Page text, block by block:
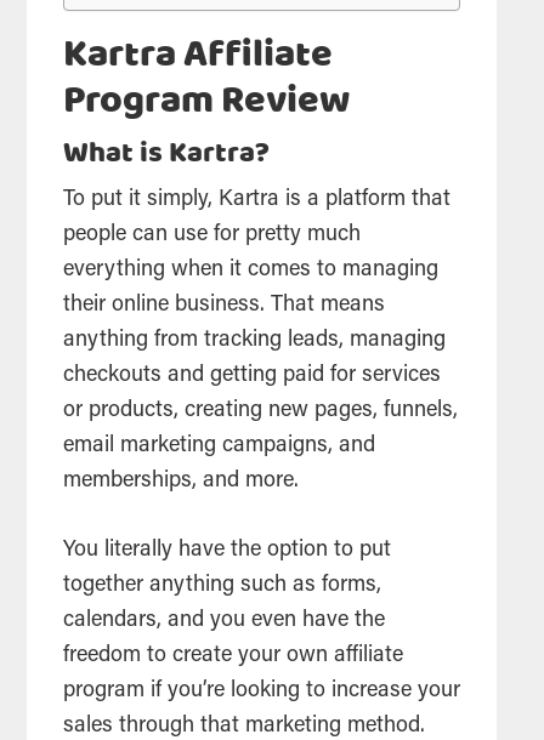
Kartra Affiliate
Program Review
What is Kartra?
To put it simply, Kartra is a platform that
people can use for pretty much
everything when it comes to managing
their online business. That means
anything from tracking leads, managing
checkouts and getting paid for services
or products, creating new pages, funnels,
email marketing campaigns, and
memberships, and more.
You literally have the option to put
together anything such as forms,
calendars, and you even have the
freedom to create your own affiliate
program if you’re looking to increase your
sales through that marketing method.